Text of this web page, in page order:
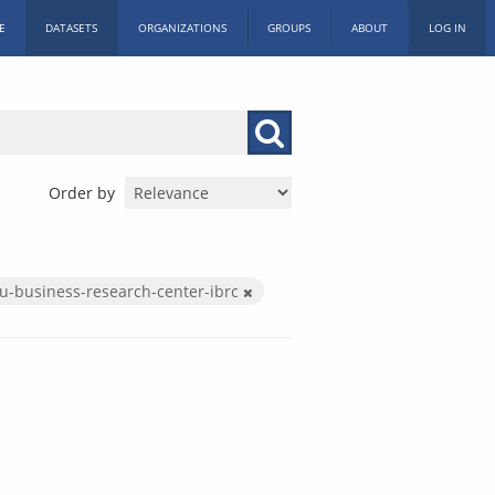
DATASETS ORGANIZATIONS GROUPS ABOUT LOG IN
Order by
business-research-center-ibrc